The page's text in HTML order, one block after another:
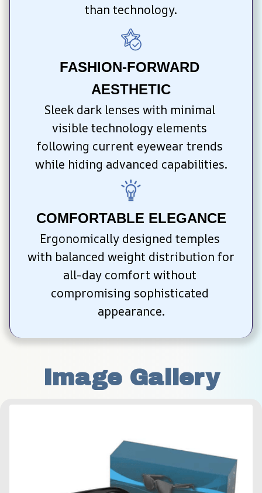
than technology.
FASHION-FORWARD
AESTHETIC
Sleek dark lenses with minimal
visible technology elements
following current eyewear trends
while hiding advanced capabilities.
COMFORTABLE ELEGANCE
Ergonomically designed temples
with balanced weight distribution for
all-day comfort without
compromising sophisticated
appearance.
Image Gallery